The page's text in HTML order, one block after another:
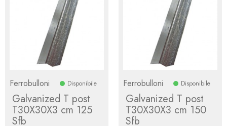
Ferrobulloni Disponibile
Galvanized T post
T30X30X3 cm 125
Sfb
Ferrobulloni Disponibile
Galvanized T post
T30X30X3 cm 150
Sfb